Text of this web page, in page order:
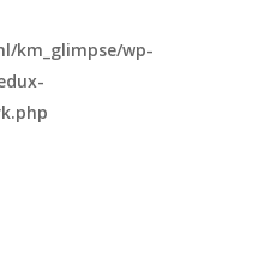
km_glimpse/wp-